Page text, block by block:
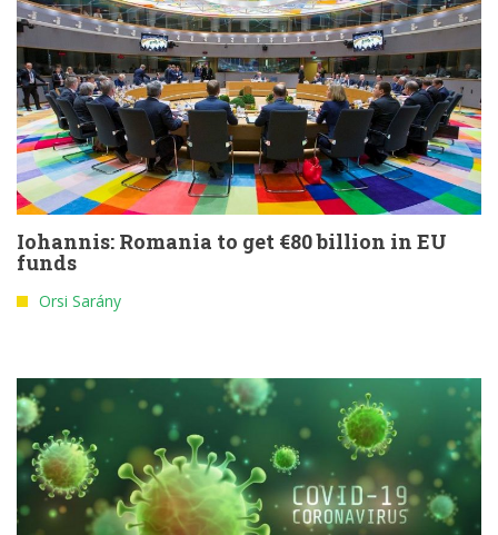
Iohannis: Romania to get €80 billion in EU
funds
Orsi Sarány